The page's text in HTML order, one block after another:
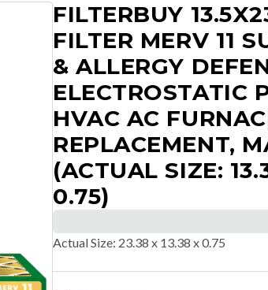
FILTERBUY
FILTER MERV 11
& ALLERGY
ELECTROSTATIC
HVAC AC
REPLACEMENT,
(ACTUAL SIZE:
0.75)
Actual Size: 23.38 x 13.38 x 0.75